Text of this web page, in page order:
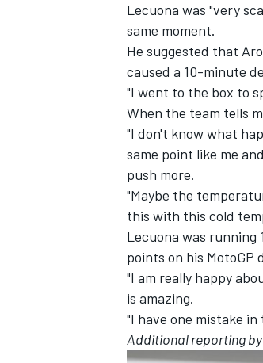
Lecuona was "very
same moment.
He suggested that
caused a 10-minute
"I went to the box to
When the team tells
"I don't know what
same point like me
push more.
"Maybe the
this with this cold
Lecuona was
points on his MotoGP
"I am really happy
is amazing.
"I have one mistake
Additional reporting